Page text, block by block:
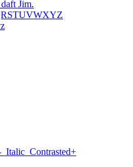
Jim.
Italic Contrasted+